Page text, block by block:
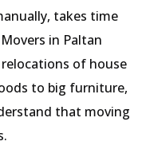
takes time
in Paltan
of house
to big furniture,
that moving